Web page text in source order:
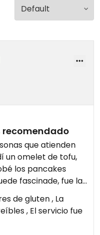
recomendado
que atienden
un omelet de tofu,
los pancakes
fascinade, fue la
a regresar 🍃
y la calidad de los
100% 🫰🏻 al final
libres de gluten y
de gluten , La
, El servicio fue